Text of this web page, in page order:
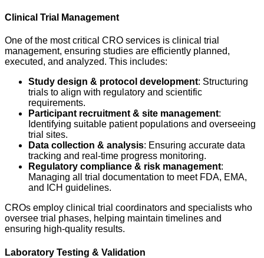
Clinical Trial Management
One of the most critical CRO services is clinical trial
management, ensuring studies are efficiently planned,
executed, and analyzed. This includes:
Study design & protocol development: Structuring
trials to align with regulatory and scientific
requirements.
Participant recruitment & site management:
Identifying suitable patient populations and overseeing
trial sites.
Data collection & analysis: Ensuring accurate data
tracking and real-time progress monitoring.
Regulatory compliance & risk management:
Managing all trial documentation to meet FDA, EMA,
and ICH guidelines.
CROs employ clinical trial coordinators and specialists who
oversee trial phases, helping maintain timelines and
ensuring high-quality results.
Laboratory Testing & Validation